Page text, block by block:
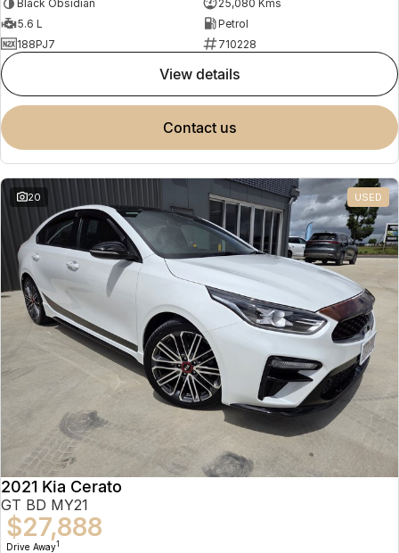
Black Obsidian
25,080 Kms
5.6 L
Petrol
188PJ7
710228
view details
contact us
20 USED
2021 Kia Cerato
GT BD MY21
$27,888
Drive Away1